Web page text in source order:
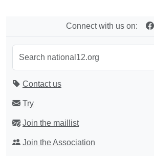
Connect with us on:
Contact us
Try
Join the maillist
Join the Association